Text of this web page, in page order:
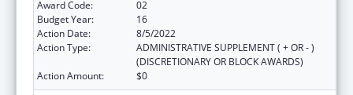
Award Code:
02
Budget Year:
16
Action Date:
8/5/2022
Action Type:
ADMINISTRATIVE SUPPLEMENT ( + OR - )
(DISCRETIONARY OR BLOCK AWARDS)
Action Amount:
$0